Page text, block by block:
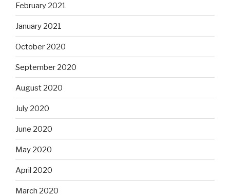
February 2021
January 2021
October 2020
September 2020
August 2020
July 2020
June 2020
May 2020
April 2020
March 2020